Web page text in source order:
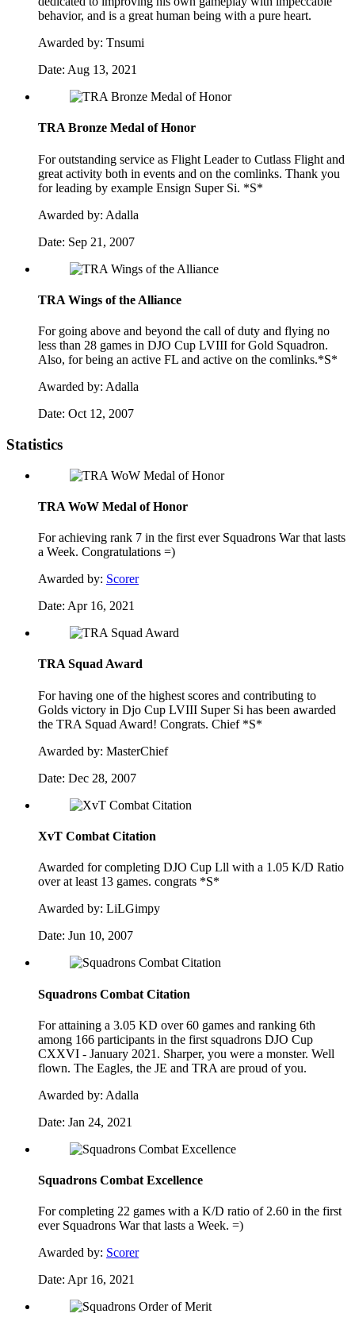
behavior, and is a great human being with a pure heart.
Awarded by: Tnsumi
Date: Aug 13, 2021
TRA Bronze Medal of Honor
For outstanding service as Flight Leader to Cutlass Flight and
great activity both in events and on the comlinks. Thank you
for leading by example Ensign Super Si. *S*
Awarded by: Adalla
Date: Sep 21, 2007
TRA Wings of the Alliance
For going above and beyond the call of duty and flying no
less than 28 games in DJO Cup LVIII for Gold Squadron.
Also, for being an active FL and active on the comlinks.*S*
Awarded by: Adalla
Date: Oct 12, 2007
Statistics
TRA WoW Medal of Honor
For achieving rank 7 in the first ever Squadrons War that lasts
a Week. Congratulations =)
Awarded by: Scorer
Date: Apr 16, 2021
TRA Squad Award
For having one of the highest scores and contributing to
Golds victory in Djo Cup LVIII Super Si has been awarded
the TRA Squad Award! Congrats. Chief *S*
Awarded by: MasterChief
Date: Dec 28, 2007
XvT Combat Citation
Awarded for completing DJO Cup Lll with a 1.05 K/D Ratio
over at least 13 games. congrats *S*
Awarded by: LiLGimpy
Date: Jun 10, 2007
Squadrons Combat Citation
For attaining a 3.05 KD over 60 games and ranking 6th
among 166 participants in the first squadrons DJO Cup
CXXVI - January 2021. Sharper, you were a monster. Well
flown. The Eagles, the JE and TRA are proud of you.
Awarded by: Adalla
Date: Jan 24, 2021
Squadrons Combat Excellence
For completing 22 games with a K/D ratio of 2.60 in the first
ever Squadrons War that lasts a Week. =)
Awarded by: Scorer
Date: Apr 16, 2021